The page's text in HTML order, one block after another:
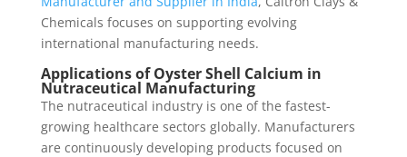
Chemicals focuses on supporting evolving
international manufacturing needs.
Applications of Oyster Shell Calcium in
Nutraceutical Manufacturing
The nutraceutical industry is one of the fastest-
growing healthcare sectors globally. Manufacturers
are continuously developing products focused on